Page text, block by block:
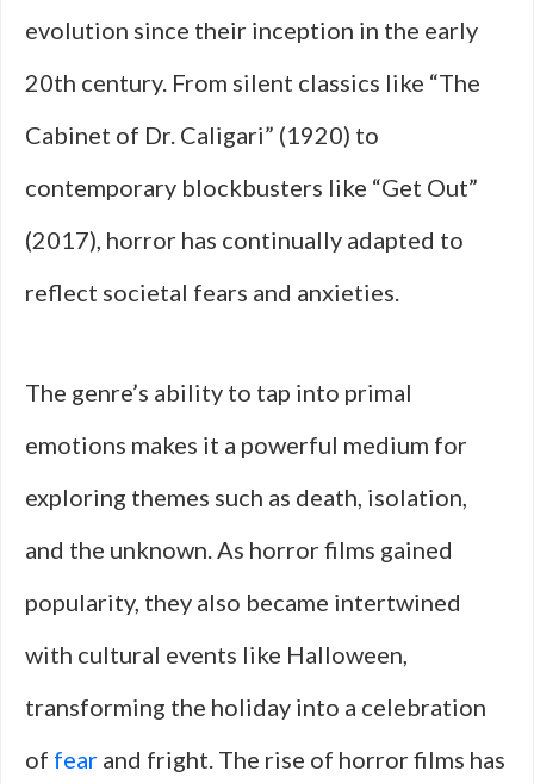
evolution since their inception in the early
20th century. From silent classics like “The
Cabinet of Dr. Caligari” (1920) to
contemporary blockbusters like “Get Out”
(2017), horror has continually adapted to
reflect societal fears and anxieties.
The genre’s ability to tap into primal
emotions makes it a powerful medium for
exploring themes such as death, isolation,
and the unknown. As horror films gained
popularity, they also became intertwined
with cultural events like Halloween,
transforming the holiday into a celebration
of fear and fright. The rise of horror films has